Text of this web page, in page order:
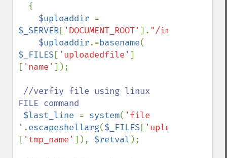
$uploaddir
$_SERVER[ 'DOCUMENT_ROOT' ]. "/images/"
$uploaddir.=basename
$_FILES[ 'uploadedfile' ]
[ 'name' ]);
//verfiy file using linux
FILE command
$last_line = system( 'file
' .escapeshellarg($_FILES[ 'uploadedfile'
[ 'tmp_name' ]), $retval );